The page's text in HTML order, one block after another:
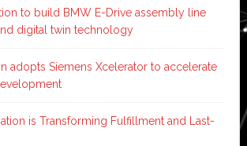
to build BMW E-Drive assembly line
digital twin technology
adopts Siemens Xcelerator to accelerate
is Transforming Fulfillment and Last-